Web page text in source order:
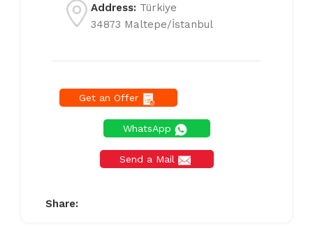
Address: Türkiye
34873 Maltepe/İstanbul
Get an Offer
WhatsApp
Send a Mail
Share: